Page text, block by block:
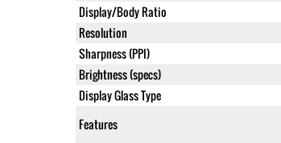
Display/Body Ratio
Resolution
Sharpness (PPI)
Brightness (specs)
Display Glass Type
Features